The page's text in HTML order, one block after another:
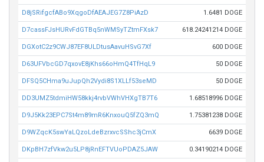
D8jSRifgcfABo9XqgoDfAEAJEG7Z8PiAzD 1.6481 DOGE
D7cassFJsHURvFdGTBq5nWMSyTZtmFXsk7 618.24241214 DOGE
DGXotC2z9CWJ87EF8ULDtusAavuHSvG7Xf 600 DOGE
D63UFVbcGD7qxovE8jKhs66oHmQ4TfHqL9 50 DOGE
DFSQ5CHma9uJupQh2Vydi8S1XLLf53seMD 50 DOGE
DD3UMZ5tdmiHW58kkj4rvbVWhVHXgTB7T6 1.68518996 DOGE
D9J5Kk23EPC7St4m89mR6KnxouQ5fZQ3mQ 1.75381238 DOGE
D9WZqcK5swYaLQzoLdeBzrxvcSShc3jCmX 6639 DOGE
DKpBH7zfVkw2u5LP8jRnEFTVUoPDAZ5JAW 0.34190214 DOGE